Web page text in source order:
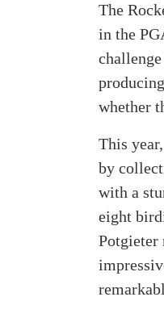
The
in the
whether
This
by
with a
eight
Potgieter